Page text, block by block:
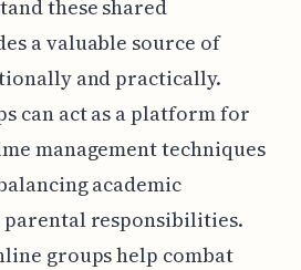
these shared
a valuable source of
and practically.
can act as a platform for
management techniques
academic
responsibilities.
groups help combat